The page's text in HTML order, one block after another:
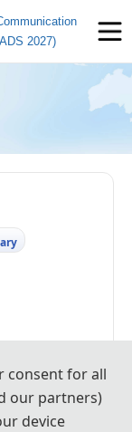
2027)
consent for all
our partners)
device